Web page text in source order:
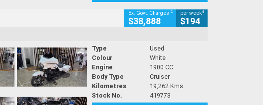
Ex. Govt. Charges 2
$38,888
per week4
$194
Type
Used
Colour
White
Engine
1900 CC
Body Type
Cruiser
Kilometres
19,262 Kms
Stock No.
419773